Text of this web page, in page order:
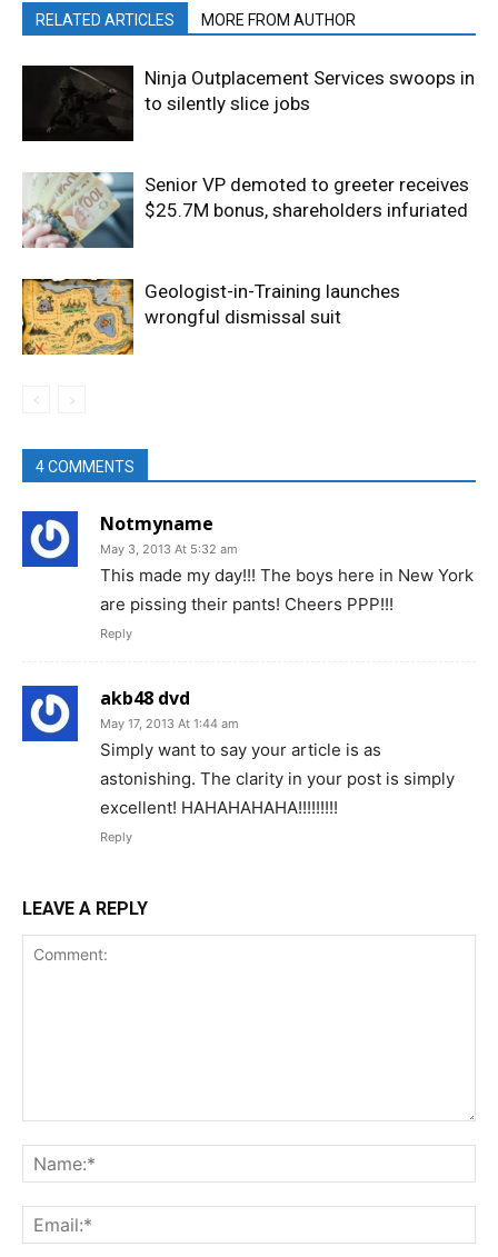
RELATED ARTICLES MORE FROM AUTHOR
Ninja Outplacement Services swoops in
to silently slice jobs
Senior VP demoted to greeter receives
$25.7M bonus, shareholders infuriated
Geologist-in-Training launches
wrongful dismissal suit
4 COMMENTS
Notmyname
May 3, 2013 At 5:32 am
This made my day!!! The boys here in New York
are pissing their pants! Cheers PPP!!!
Reply
akb48 dvd
May 17, 2013 At 1:44 am
Simply want to say your article is as
astonishing. The clarity in your post is simply
excellent! HAHAHAHAHA!!!!!!!!!
Reply
LEAVE A REPLY